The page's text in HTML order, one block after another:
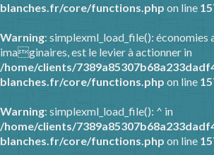
blanches.fr/core/functions.php on line
Warning: simplexml_load_file(): économies
imaginaires, est le levier à actionner in
/home/clients/
blanches.fr/core/functions.php on line
Warning: simplexml_load_file(): ^ in
/home/clients/
blanches.fr/core/functions.php on line